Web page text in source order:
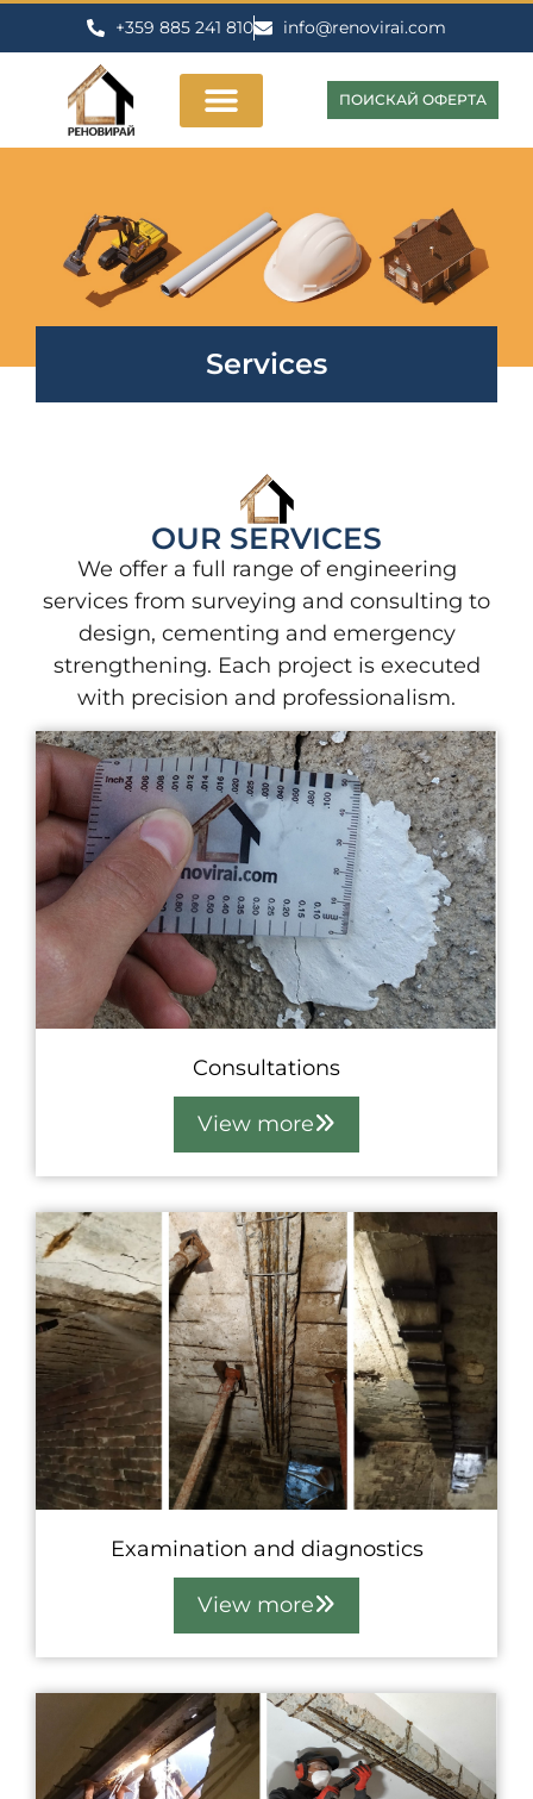
+359 885 241 810 info@renovirai.com
ПОИСКАЙ ОФЕРТА
Services
OUR SERVICES
We offer a full range of engineering
services from surveying and consulting to
design, cementing and emergency
strengthening. Each project is executed
with precision and professionalism.
Consultations
View more
Examination and diagnostics
View more